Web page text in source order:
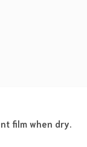
film when dry.